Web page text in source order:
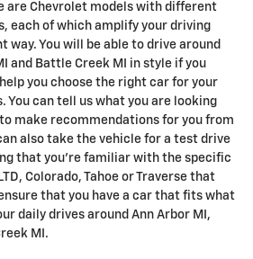
are Chevrolet models with different
each of which amplify your driving
way. You will be able to drive around
and Battle Creek MI in style if you
you choose the right car for your
You can tell us what you are looking
make recommendations for you from
also take the vehicle for a test drive
that you're familiar with the specific
Colorado, Tahoe or Traverse that
that you have a car that fits what
daily drives around Ann Arbor MI,
MI.